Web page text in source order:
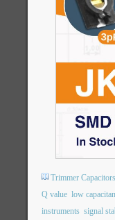
Trimmer Capacitors
Q value low
instruments signal